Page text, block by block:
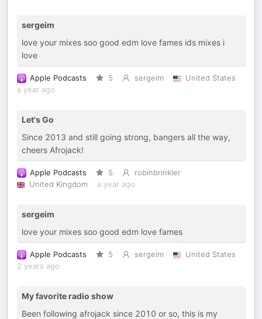
sergeim
love your mixes soo good edm love fames ids mixes i
love
Apple Podcasts 5 sergeim
United States
a year ago
Let's Go
Since 2013 and still going strong, bangers all the way,
cheers Afrojack!
Apple Podcasts 5
robinbrinkler
United Kingdom
a year ago
sergeim
love your mixes soo good edm love fames
Apple Podcasts 5 sergeim
United States
2 years ago
My favorite radio show
Been following afrojack since 2010 or so, this is my